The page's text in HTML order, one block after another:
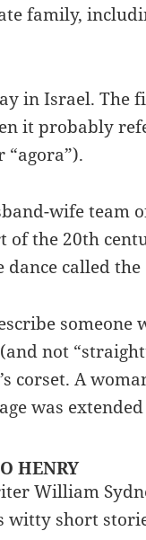
family,
in Israel. The
it probably
wife
the 20th
called the
not
corset. A
was
HENRY
William
witty short